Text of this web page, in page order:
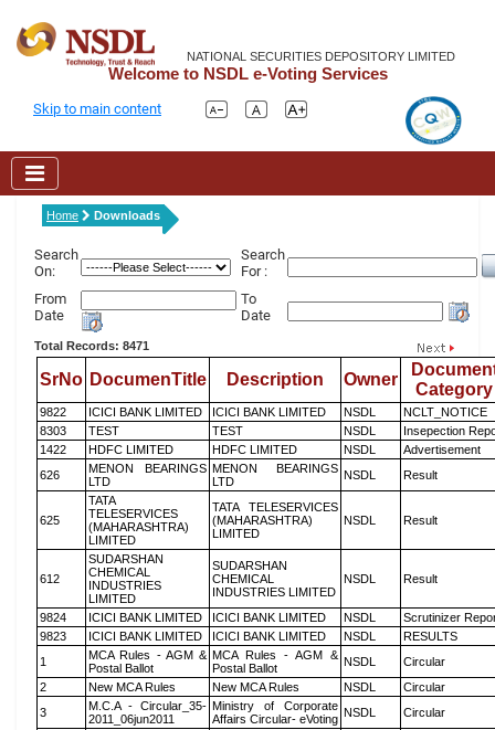
NATIONAL SECURITIES DEPOSITORY LIMITED
Welcome to NSDL e-Voting Services
Skip to main content
Home Downloads
Search
On:
Search
For :
From
Date
To
Date
Total Records: 8471
SrNo DocumenTitle Description Owner
Category
9822 ICICI BANK LIMITED ICICI BANK LIMITED NSDL
NCLT_NOTICE
8303
TEST TEST NSDL
Insepection
1422
HDFC LIMITED HDFC LIMITED NSDL
Advertisement
626
MENON BEARINGS
LTD
MENON BEARINGS
LTD
NSDL Result
625
TATA
TELESERVICES
(MAHARASHTRA)
LIMITED
TATA TELESERVICES
(MAHARASHTRA)
LIMITED
NSDL Result
612
SUDARSHAN
CHEMICAL
INDUSTRIES
LIMITED
SUDARSHAN
CHEMICAL
INDUSTRIES LIMITED
NSDL Result
9824 ICICI BANK LIMITED ICICI BANK LIMITED NSDL
Scrutinizer
9823
ICICI BANK LIMITED ICICI BANK LIMITED NSDL
RESULTS
1
MCA Rules - AGM &
Postal Ballot
MCA Rules - AGM &
Postal Ballot
NSDL
Circular
2
New MCA Rules New MCA Rules NSDL
Circular
3
M.C.A - Circular_35-
2011_06jun2011
Ministry of Corporate
Affairs Circular- eVoting NSDL Circular